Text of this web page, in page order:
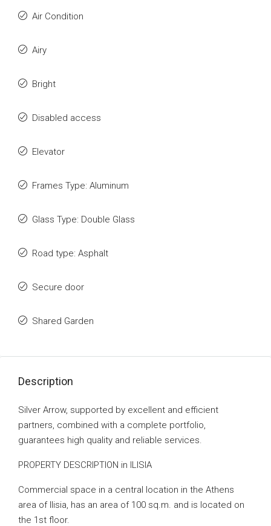
Air Condition
Airy
Bright
Disabled access
Elevator
Frames Type: Aluminum
Glass Type: Double Glass
Road type: Asphalt
Secure door
Shared Garden
Description
Silver Arrow, supported by excellent and efficient
partners, combined with a complete portfolio,
guarantees high quality and reliable services.
PROPERTY DESCRIPTION in ILISIA
Commercial space in a central location in the Athens
area of ​​Ilisia, has an area of ​​100 sq.m. and is located on
the 1st floor.